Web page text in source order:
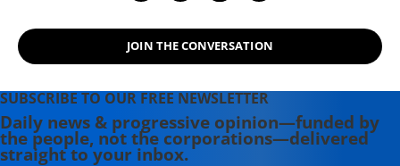
JOIN THE CONVERSATION
SUBSCRIBE TO OUR FREE NEWSLETTER
Daily news & progressive opinion—funded by
the people, not the corporations—delivered
straight to your inbox.